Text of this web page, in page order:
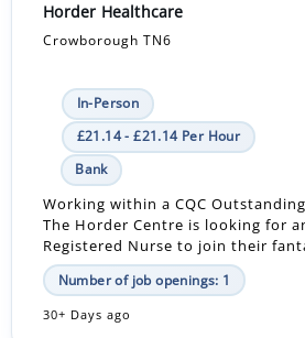
Horder Healthcare
Crowborough TN6
In-Person
£21.14 - £21.14 Per Hour
Bank
Working within a CQC
The Horder Centre is looking for
Registered Nurse to join their
Number of job openings: 1
30+ Days ago